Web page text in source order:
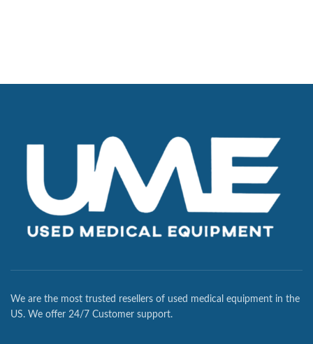
We are the most trusted resellers of used medical equipment in the
US. We offer 24/7 Customer support.